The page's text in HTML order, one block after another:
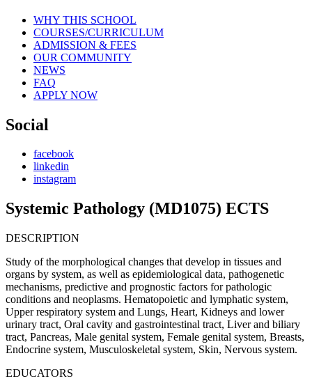
WHY THIS SCHOOL
COURSES/CURRICULUM
ADMISSION & FEES
OUR COMMUNITY
NEWS
FAQ
APPLY NOW
Social
facebook
linkedin
instagram
Systemic Pathology (MD1075) ECTS
DESCRIPTION
Study of the morphological changes that develop in tissues and
organs by system, as well as epidemiological data, pathogenetic
mechanisms, predictive and prognostic factors for pathologic
conditions and neoplasms. Hematopoietic and lymphatic system,
Upper respiratory system and Lungs, Heart, Kidneys and lower
urinary tract, Oral cavity and gastrointestinal tract, Liver and biliary
tract, Pancreas, Male genital system, Female genital system, Breasts,
Endocrine system, Musculoskeletal system, Skin, Nervous system.
EDUCATORS